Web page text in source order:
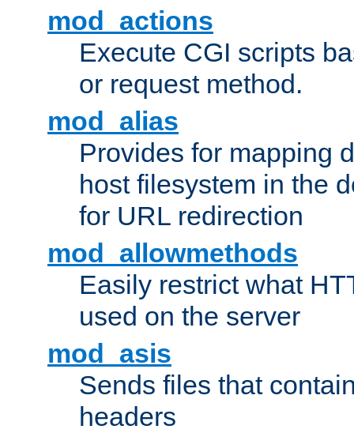
mod_actions
Execute CGI scripts
or request method.
mod_alias
Provides for mapping
host filesystem in the
for URL redirection
mod_allowmethods
Easily restrict what
used on the server
mod_asis
Sends files that
headers